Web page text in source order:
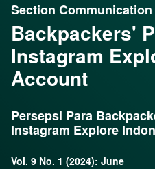
Section Communication
Backpackers'
Instagram
Account
Persepsi Para
Instagram Explore
Vol. 9 No. 1 (2024): June